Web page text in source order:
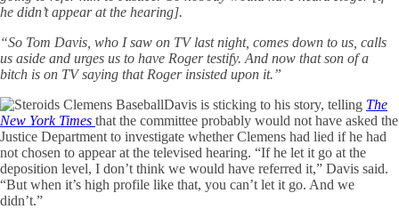
he didn’t appear at the hearing].
“So Tom Davis, who I saw on TV last night, comes down to us, calls
us aside and urges us to have Roger testify. And now that son of a
bitch is on TV saying that Roger insisted upon it.”
Davis is sticking to his story, telling The
New York Times that the committee probably would not have asked the
Justice Department to investigate whether Clemens had lied if he had
not chosen to appear at the televised hearing. “If he let it go at the
deposition level, I don’t think we would have referred it,” Davis said.
“But when it’s high profile like that, you can’t let it go. And we
didn’t.”